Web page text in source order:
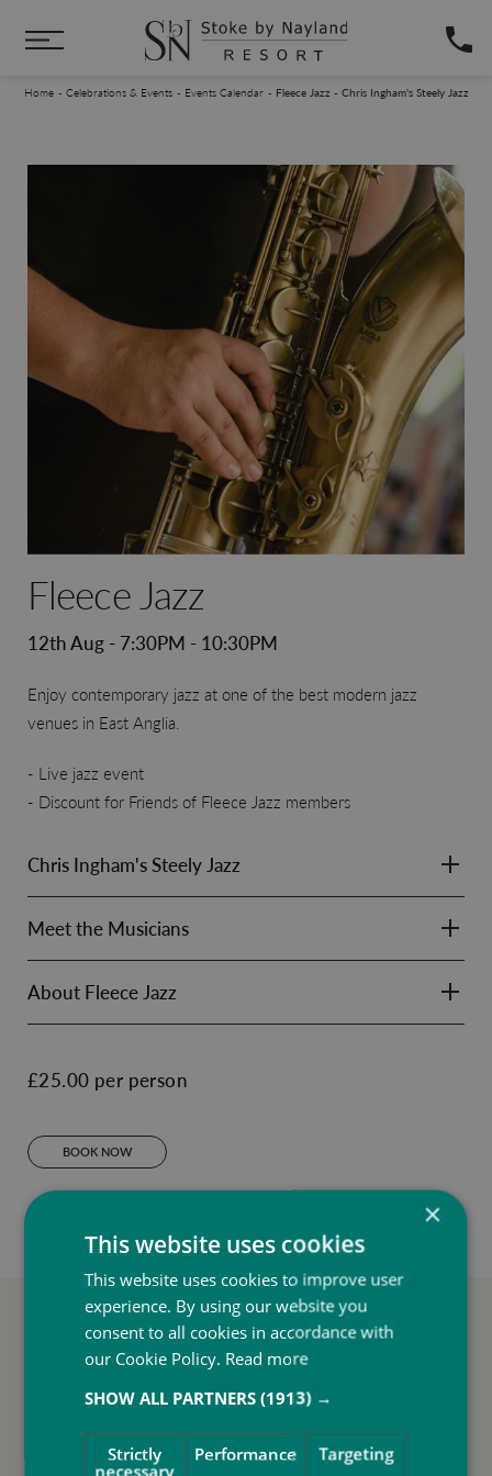
Home Celebrations & Events Events Calendar Fleece Jazz - Chris Ingham's Steely Jazz
Fleece Jazz
12th Aug - 7:30PM - 10:30PM
Enjoy contemporary jazz at one of the best modern jazz
venues in East Anglia.
Live jazz event
Discount for Friends of Fleece Jazz members
Chris Ingham's Steely Jazz
Meet the Musicians
About Fleece Jazz
£25.00 per person
BOOK NOW
More to do at SbN Resort
×
This website uses cookies
This website uses cookies to improve user
experience. By using our website you
consent to all cookies in accordance with
our Cookie Policy. Read more
SHOW ALL PARTNERS(1913) →
Strictly
necessary
Performance Targeting